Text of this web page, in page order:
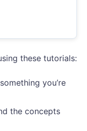
these tutorials:
you’re
the concepts